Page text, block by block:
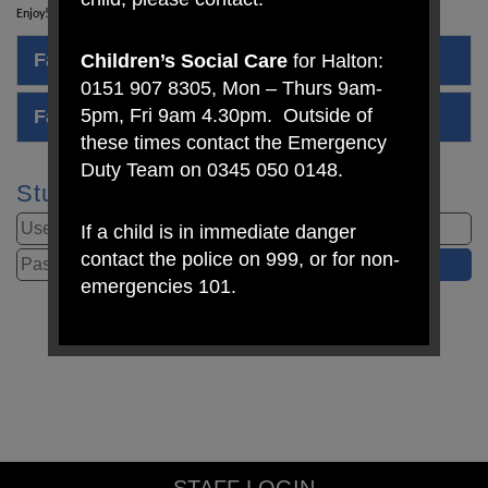
Enjoy!
Family Quiz Questions
Family Quiz Answer Sheet
Student Login
Children’s Social Care for Halton:
0151 907 8305, Mon – Thurs 9am-
5pm, Fri 9am 4.30pm. Outside of
these times contact the Emergency
Duty Team on 0345 050 0148.
If a child is in immediate danger
contact the police on 999, or for non-
emergencies 101.